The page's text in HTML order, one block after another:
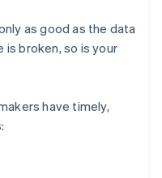
as good as the data
is broken, so is your
have timely,